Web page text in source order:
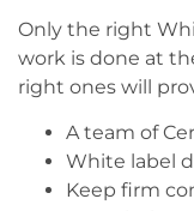
Only the right
work is done at
right ones will
A team of
White label
Keep firm